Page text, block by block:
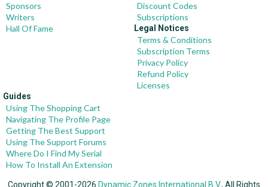
Sponsors
Writers
Hall Of Fame
Discount Codes
Subscriptions
Legal Notices
Terms & Conditions
Subscription Terms
Privacy Policy
Refund Policy
Licenses
Guides
Using The Shopping Cart
Navigating The Profile Page
Getting The Best Support
Using The Support Forums
Where Do I Find My Serial
How To Install An Extension
Copyright © 2001-2026 Dynamic Zones International B.V., All Rights